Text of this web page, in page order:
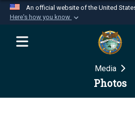
An official website of the United
Here's how you know
Official websites use
website belongs to an
Department of Defense
Secure .mil websites
Media
Photos